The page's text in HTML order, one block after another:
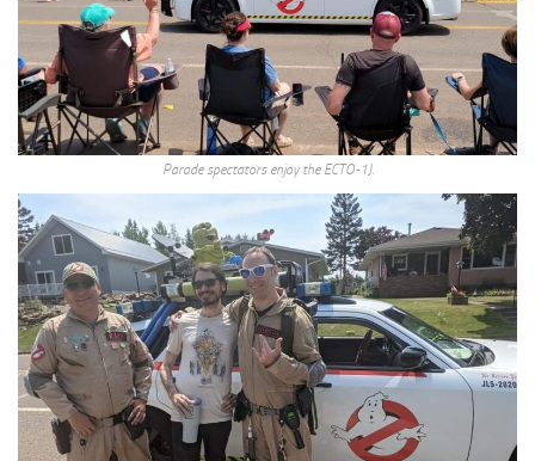
Parade spectators enjoy the ECTO-1J.